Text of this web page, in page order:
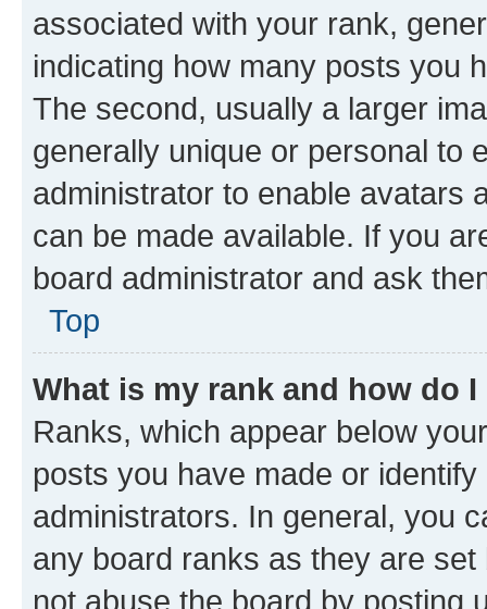
associated with your rank,
indicating how many posts you
The second, usually a larger
generally unique or personal to
administrator to enable avatars
can be made available. If you
board administrator and ask
Top
What is my rank and how do
Ranks, which appear below
posts you have made or
administrators. In general, you
any board ranks as they are
not abuse the board by posting